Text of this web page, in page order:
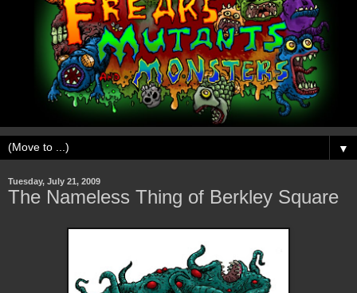
▼
Tuesday, July 21, 2009
The Nameless Thing of Berkley Square